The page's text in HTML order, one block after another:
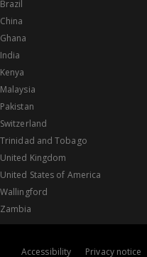
Brazil
China
Ghana
India
Kenya
Malaysia
Pakistan
Switzerland
Trinidad and Tobago
United Kingdom
United States of America
Wallingford
Zambia
Accessibility Privacy notice